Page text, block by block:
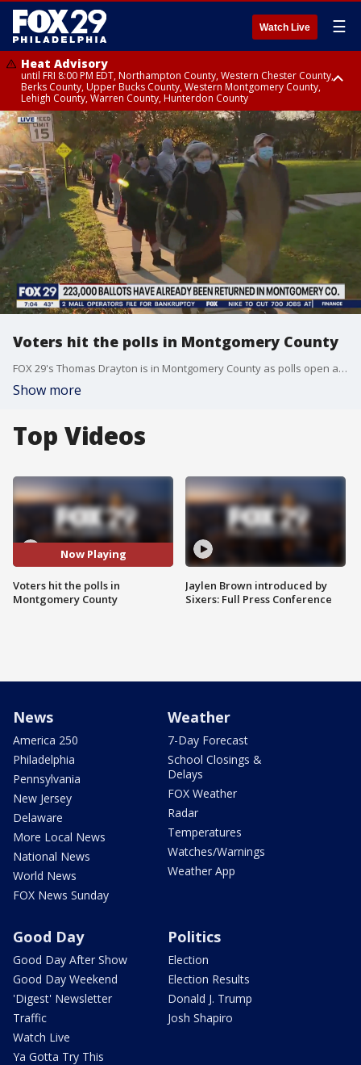
Watch Live ☰
Heat Advisory
until FRI 8:00 PM EDT, Northampton County, Western Chester County,
Berks County, Upper Bucks County, Western Montgomery County,
Lehigh County, Warren County, Hunterdon County
Heat Advisory
until SAT 8:00 PM EDT, Eastern Chester County, Eastern Montgomery
County, Philadelphia County, Delaware County, Lower Bucks County,
Somerset County, Southeastern Burlington County, Camden County,
Gloucester County, Northwestern Burlington County, Mercer County,
Ocean County, New Castle County
Voters hit the polls in Montgomery County
FOX 29's Thomas Drayton is in Montgomery County as polls open amid incredible voter turn out.
Show more
Top Videos
Now Playing
Voters hit the polls in
Montgomery County
Jaylen Brown introduced by
Sixers: Full Press Conference
News
America 250
Philadelphia
Pennsylvania
New Jersey
Delaware
More Local News
National News
World News
FOX News Sunday
Weather
7-Day Forecast
School Closings &
Delays
FOX Weather
Radar
Temperatures
Watches/Warnings
Weather App
Good Day
Good Day After Show
Good Day Weekend
'Digest' Newsletter
Traffic
Watch Live
Ya Gotta Try This
Politics
Election
Election Results
Donald J. Trump
Josh Shapiro